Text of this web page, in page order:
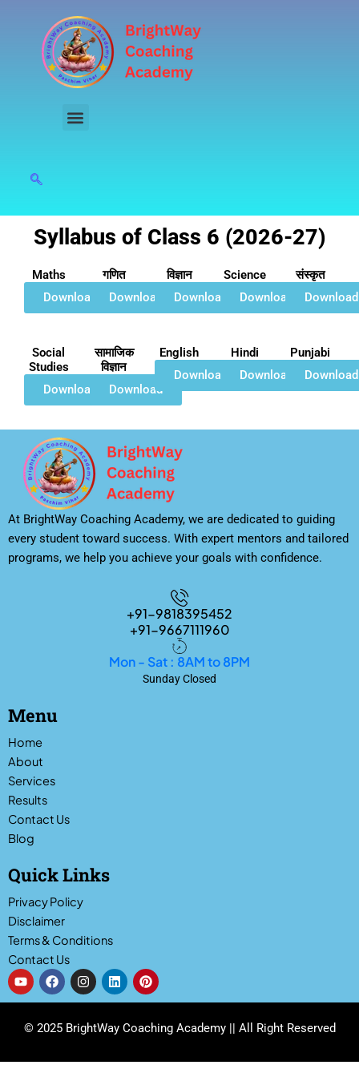
content
Syllabus of Class 6 (2026-27)
Maths
Download
गणित
Download
विज्ञान
Download
Science
Download
संस्कृत
Download
Social
Studies
Download
सामाजिक
विज्ञान
Download
English
Download
Hindi
Download
Punjabi
Download
At BrightWay Coaching Academy, we are dedicated to guiding
every student toward success. With expert mentors and tailored
programs, we help you achieve your goals with confidence.
+91-9818395452
+91-9667111960
Mon - Sat : 8AM to 8PM
Sunday Closed
Menu
Home
About
Services
Results
Contact Us
Blog
Quick Links
Privacy Policy
Disclaimer
Terms & Conditions
Contact Us
Y
o
u
u
F
a
c
b
k
I
n
s
a
g
a
L
i
n
e
d
n
P
i
n
e
s
© 2025 BrightWay Coaching Academy || All Right Reserved